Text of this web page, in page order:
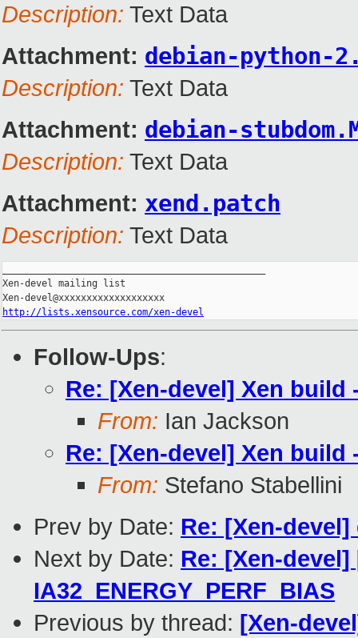
Description: Text Data
Attachment: debian-python-
Description: Text Data
Attachment: debian-
Description: Text Data
Attachment: xend.patch
Description: Text Data
Xen-devel mailing list
http://lists.xensource.com/xen-devel
Follow-Ups:
Re: [Xen-devel] Xen
From: Ian Jackson
Re: [Xen-devel] Xen
From: Stefano Stabellini
Prev by Date: Re: [Xen-
Next by Date: Re: [Xen-
IA32_ENERGY_PERF_BIAS
Previous by thread: [Xen-